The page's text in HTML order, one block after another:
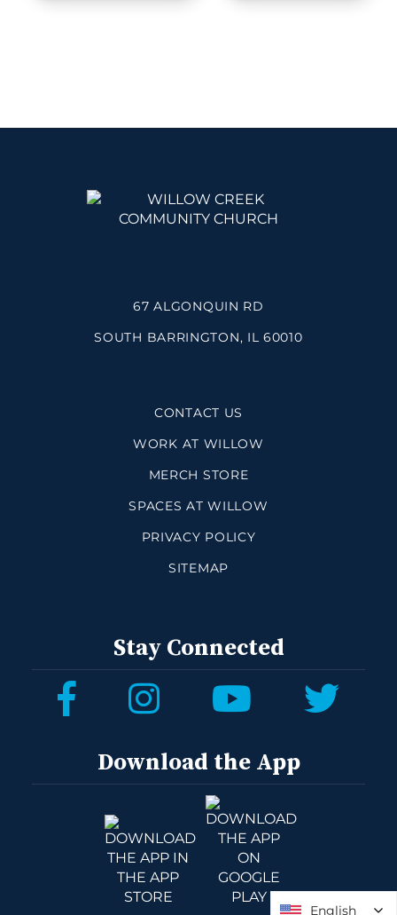
67 ALGONQUIN RD
SOUTH BARRINGTON, IL 60010
CONTACT US
WORK AT WILLOW
MERCH STORE
SPACES AT WILLOW
PRIVACY POLICY
SITEMAP
Stay Connected
Download the App
English
English